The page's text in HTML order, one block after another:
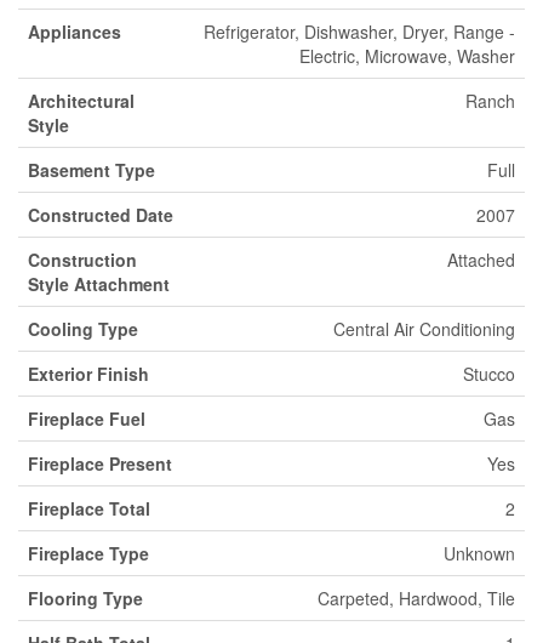
Appliances
Refrigerator, Dishwasher, Dryer, Range -
Electric, Microwave, Washer
Architectural
Style
Ranch
Basement Type
Full
Constructed Date
2007
Construction
Style Attachment
Attached
Cooling Type
Central Air Conditioning
Exterior Finish
Stucco
Fireplace Fuel
Gas
Fireplace Present
Yes
Fireplace Total
2
Fireplace Type
Unknown
Flooring Type
Carpeted, Hardwood, Tile